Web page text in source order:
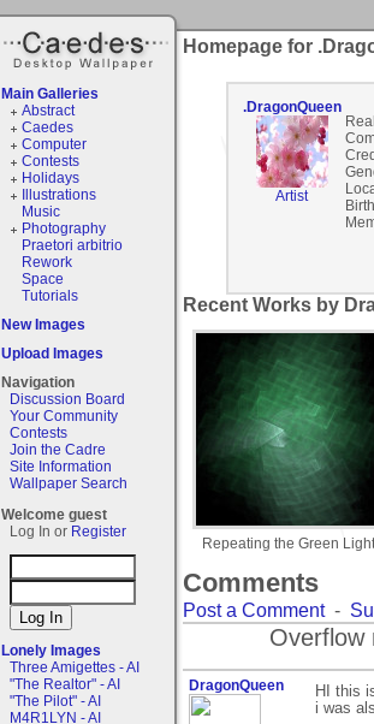
Main Galleries
Abstract
Caedes
Computer
Contests
Holidays
Illustrations
Music
Photography
Praetori arbitrio
Rework
Space
Tutorials
New Images
Upload Images
Navigation
Discussion Board
Your Community
Contests
Join the Cadre
Site Information
Wallpaper Search
Welcome guest
Log In or Register
Lonely Images
Three Amigettes - AI
"The Realtor" - AI
"The Pilot" - AI
M4R1LYN - AI
Homepage for
.DragonQueen
Artist
Recent Works by
Repeating the Green
Comments
Post a Comment-
Overflow
DragonQueen
HI this
i was